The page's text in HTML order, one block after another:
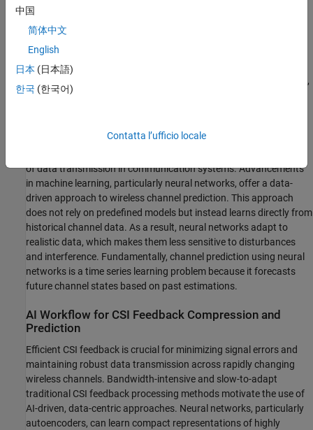
Upon receiving the CSI parameters, the gNB adjusts transmission
parameters—such as modulation and coding schemes, precoding,
and the number of transmission layers—to optimize downlink
of data transmission in communication systems. Advancements
in machine learning, particularly neural networks, offer a data-
driven approach to wireless channel prediction. This approach
does not rely on predefined models but instead learns directly from
historical channel data. As a result, neural networks adapt to
realistic data, which makes them less sensitive to disturbances
and interference. Fundamentally, channel prediction using neural
networks is a time series learning problem because it forecasts
future channel states based on past estimations.
AI Workflow for CSI Feedback Compression and
Prediction
Efficient CSI feedback is crucial for minimizing signal errors and
maintaining robust data transmission across rapidly changing
wireless channels. Bandwidth-intensive and slow-to-adapt
traditional CSI feedback processing methods motivate the use of
AI-driven, data-centric approaches. Neural networks, particularly
autoencoders, can learn compact representations of highly
中国
简体中文
English
日本 (日本語)
한국 (한국어)
Contatta l’ufficio locale